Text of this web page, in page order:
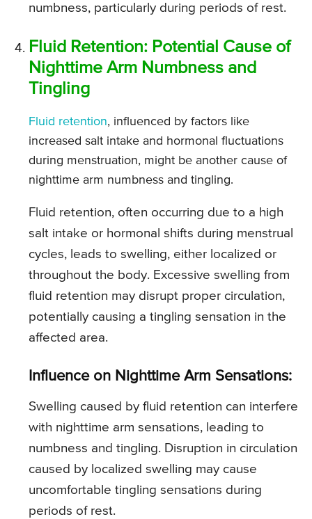
numbness, particularly during periods of rest.
Fluid Retention: Potential Cause of
Nighttime Arm Numbness and
Tingling
Fluid retention, influenced by factors like
increased salt intake and hormonal fluctuations
during menstruation, might be another cause of
nighttime arm numbness and tingling.
Fluid retention, often occurring due to a high
salt intake or hormonal shifts during menstrual
cycles, leads to swelling, either localized or
throughout the body. Excessive swelling from
fluid retention may disrupt proper circulation,
potentially causing a tingling sensation in the
affected area.
Influence on Nighttime Arm Sensations:
Swelling caused by fluid retention can interfere
with nighttime arm sensations, leading to
numbness and tingling. Disruption in circulation
caused by localized swelling may cause
uncomfortable tingling sensations during
periods of rest.